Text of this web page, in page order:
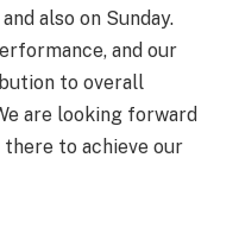
also on Sunday.
and our
to overall
are looking forward
there to achieve our